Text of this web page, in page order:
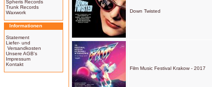
Spheris Records
Trunk Records
Waxwork
Informationen
Statement
Liefer- und
Versandkosten
Unsere AGB's
Impressum
Kontakt
Down Twisted
Film Music Festival Krakow - 2017